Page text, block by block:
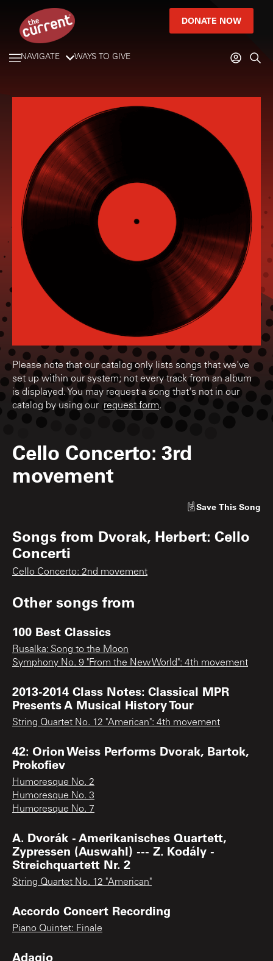
DONATE NOW
NAVIGATE WAYS TO GIVE
Please note that our catalog only lists songs that we've
set up within our system; not every track from an album
is displayed. You may request a song that's not in our
catalog by using our request form.
Cello Concerto: 3rd
movement
Save This Song
Songs from Dvorak, Herbert: Cello
Concerti
Cello Concerto: 2nd movement
Other songs from
100 Best Classics
Rusalka: Song to the Moon
Symphony No. 9 "From the New World": 4th movement
2013-2014 Class Notes: Classical MPR
Presents A Musical History Tour
String Quartet No. 12 "American": 4th movement
42: Orion Weiss Performs Dvorak, Bartok,
Prokofiev
Humoresque No. 2
Humoresque No. 3
Humoresque No. 7
A. Dvorák - Amerikanisches Quartett,
Zypressen (Auswahl) --- Z. Kodály -
Streichquartett Nr. 2
String Quartet No. 12 "American"
Accordo Concert Recording
Piano Quintet: Finale
Adagio